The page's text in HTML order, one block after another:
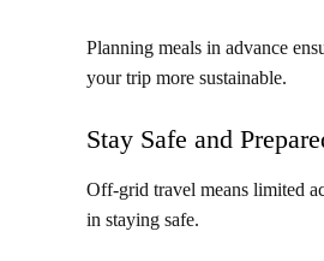
Planning meals in advance
your trip more sustainable.
Stay Safe and
Off-grid travel means limited
in staying safe.